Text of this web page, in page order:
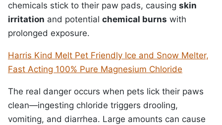
chemicals stick to their paw pads, causing skin
irritation and potential chemical burns with
prolonged exposure.
Harris Kind Melt Pet Friendly Ice and Snow Melter,
Fast Acting 100% Pure Magnesium Chloride
The real danger occurs when pets lick their paws
clean—ingesting chloride triggers drooling,
vomiting, and diarrhea. Large amounts can cause